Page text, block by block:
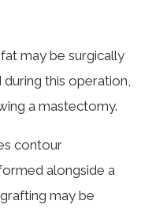
may be surgically
this operation,
a mastectomy.
contour
alongside a
may be